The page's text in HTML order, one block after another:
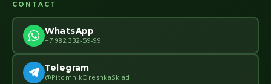
CONTACT
WhatsApp
+7 982 332-59-99
Telegram
@PitomnikOreshkaSklad